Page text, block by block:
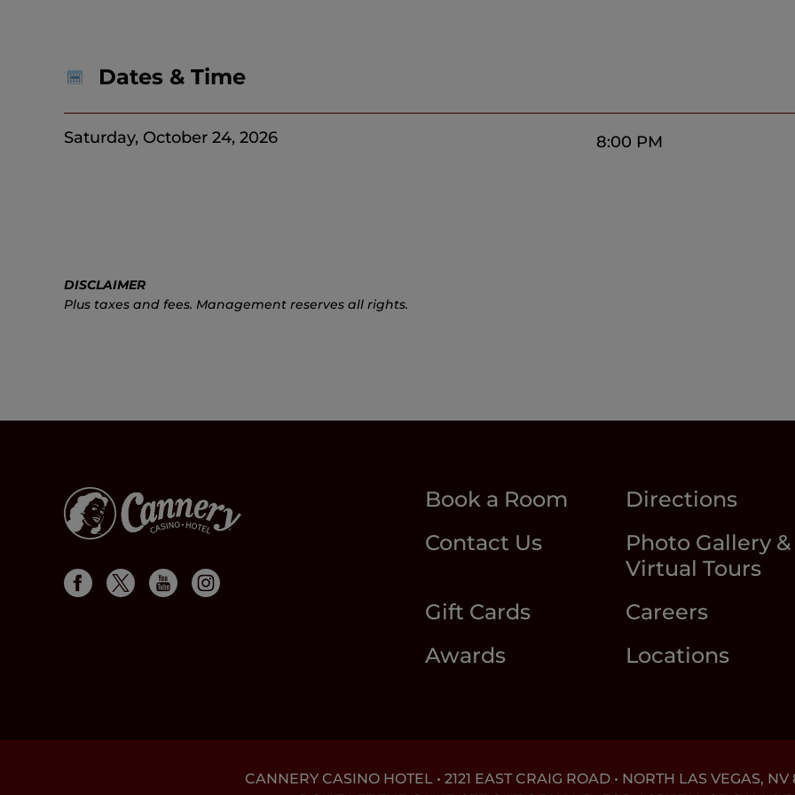
Dates & Time
Saturday, October 24, 2026 8:00 PM
DISCLAIMER
Plus taxes and fees. Management reserves all rights.
Book a Room
Directions
Contact Us
Photo Gallery &
Virtual Tours
Gift Cards
Careers
Awards
Locations
CANNERY CASINO HOTEL • 2121 EAST CRAIG ROAD • NORTH LAS VEGAS, NV